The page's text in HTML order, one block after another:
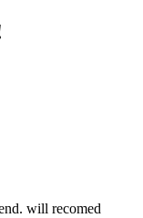
will recomed